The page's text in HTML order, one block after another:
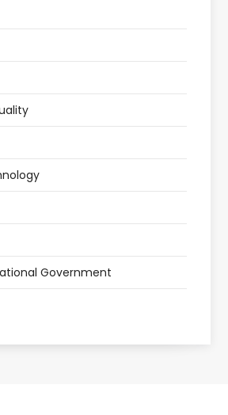
Government